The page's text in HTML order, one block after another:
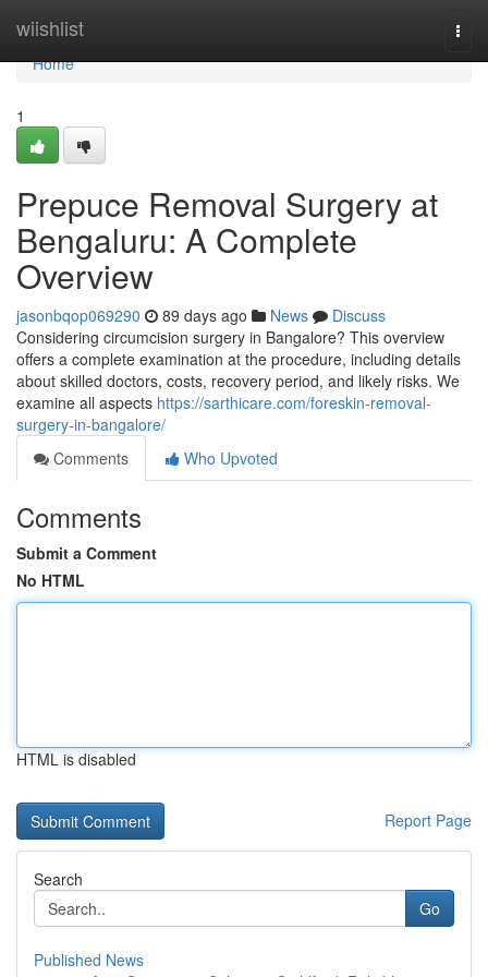
wiishlist
Home
Home
1
Prepuce Removal Surgery at
Bengaluru: A Complete
Overview
jasonbqop069290 89 days ago News
Discuss
Considering circumcision surgery in Bangalore? This overview
offers a complete examination at the procedure, including details
about skilled doctors, costs, recovery period, and likely risks. We
examine all aspects https://sarthicare.com/foreskin-removal-
surgery-in-bangalore/
Comments
Who Upvoted
Comments
Submit a Comment
No HTML
HTML is disabled
Report Page
Search
Go
Published News